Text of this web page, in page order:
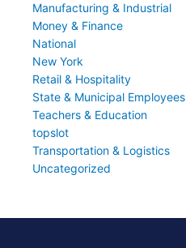
Manufacturing & Industrial
Money & Finance
National
New York
Retail & Hospitality
State & Municipal Employees
Teachers & Education
topslot
Transportation & Logistics
Uncategorized